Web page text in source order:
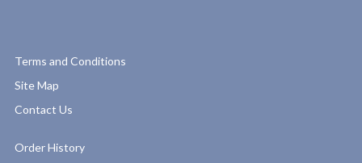
Terms and Conditions
Site Map
Contact Us
Order History